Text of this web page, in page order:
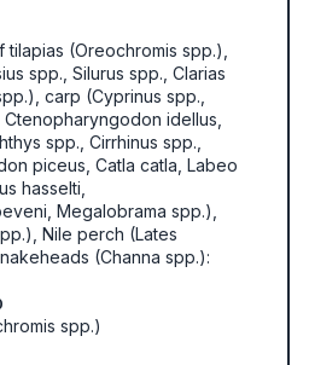
(Oreochromis spp.),
spp., Silurus spp., Clarias
carp (Cyprinus spp.,
Ctenopharyngodon idellus,
spp., Cirrhinus spp.,
piceus, Catla catla, Labeo
hasselti,
Megalobrama spp.),
Nile perch (Lates
(Channa spp.):
spp.)